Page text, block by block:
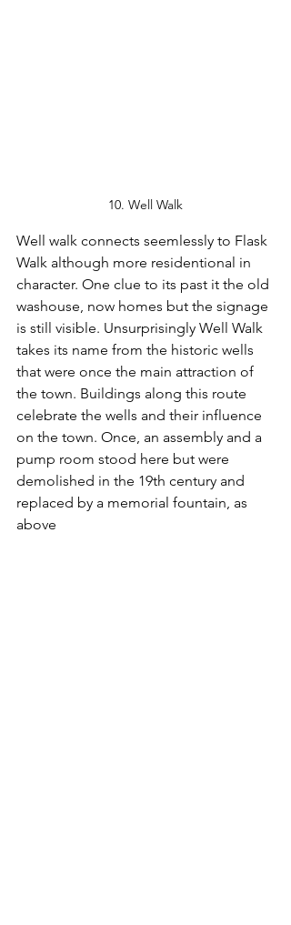
10. Well Walk
Well walk connects seemlessly to Flask
Walk although more residentional in
character. One clue to its past it the old
washouse, now homes but the signage
is still visible. Unsurprisingly Well Walk
takes its name from the historic wells
that were once the main attraction of
the town. Buildings along this route
celebrate the wells and their influence
on the town. Once, an assembly and a
pump room stood here but were
demolished in the 19th century and
replaced by a memorial fountain, as
above